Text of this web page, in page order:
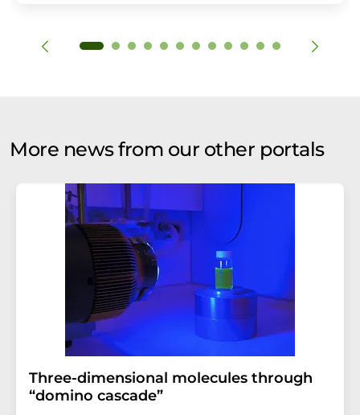
More news from our other portals
Three-dimensional molecules through
“domino cascade”